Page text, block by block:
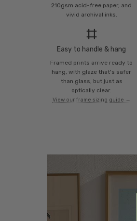
210gsm acid-free paper, and
vivid archival inks.
Easy to handle & hang
Framed prints arrive ready to
hang, with glaze that's safer
than glass, but just as
optically clear.
View our frame sizing guide →